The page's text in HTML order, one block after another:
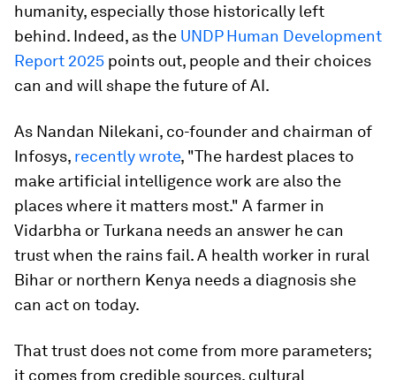
humanity, especially those historically left
behind. Indeed, as the UNDP Human Development
Report 2025 points out, people and their choices
can and will shape the future of AI.
As Nandan Nilekani, co-founder and chairman of
Infosys, recently wrote, "The hardest places to
make artificial intelligence work are also the
places where it matters most." A farmer in
Vidarbha or Turkana needs an answer he can
trust when the rains fail. A health worker in rural
Bihar or northern Kenya needs a diagnosis she
can act on today.
That trust does not come from more parameters;
it comes from credible sources, cultural